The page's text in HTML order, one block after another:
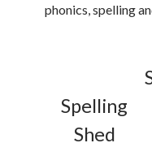
phonics, spelling
Spelling
Shed